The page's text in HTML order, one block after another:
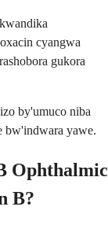
cyangwa
gukora
by'umuco niba
bw'indwara yawe.
Ophthalmic
B?